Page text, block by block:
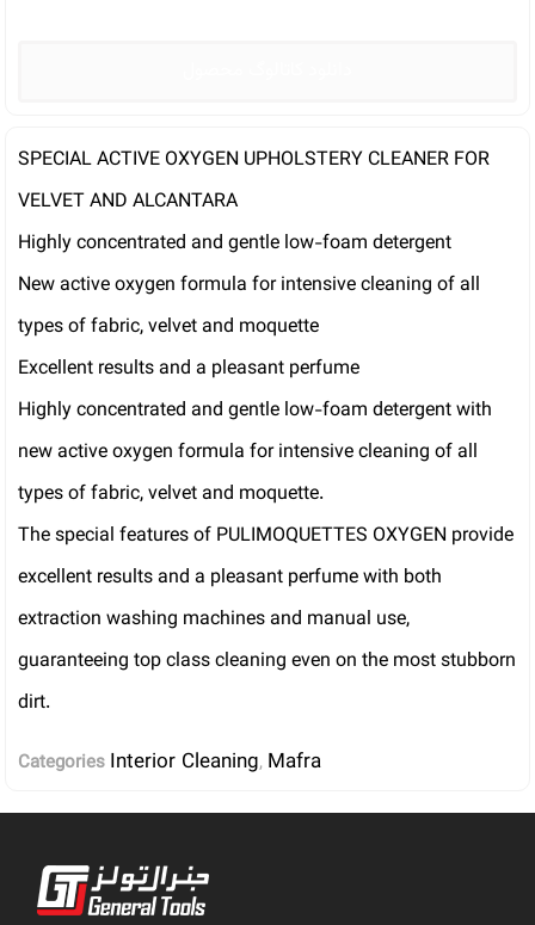
SPECIAL ACTIVE OXYGEN UPHOLSTERY CLEANER FOR
VELVET AND ALCANTARA
Highly concentrated and gentle low-foam detergent
New active oxygen formula for intensive cleaning of all
types of fabric, velvet and moquette
Excellent results and a pleasant perfume
Highly concentrated and gentle low-foam detergent with
new active oxygen formula for intensive cleaning of all
types of fabric, velvet and moquette.
The special features of PULIMOQUETTES OXYGEN provide
excellent results and a pleasant perfume with both
extraction washing machines and manual use,
guaranteeing top class cleaning even on the most stubborn
dirt.
Categories Interior Cleaning, Mafra